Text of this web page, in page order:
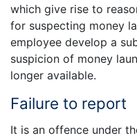
which give rise to
for suspecting money
employee develop a
suspicion of money
longer available.
Failure to report
It is an offence under